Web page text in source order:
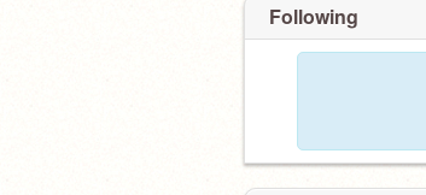
Following